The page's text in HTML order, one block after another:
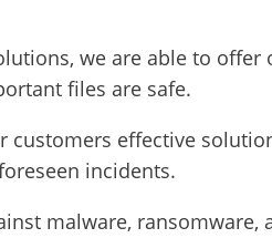
we are able to offer
files are safe.
customers effective
incidents.
malware, ransomware,